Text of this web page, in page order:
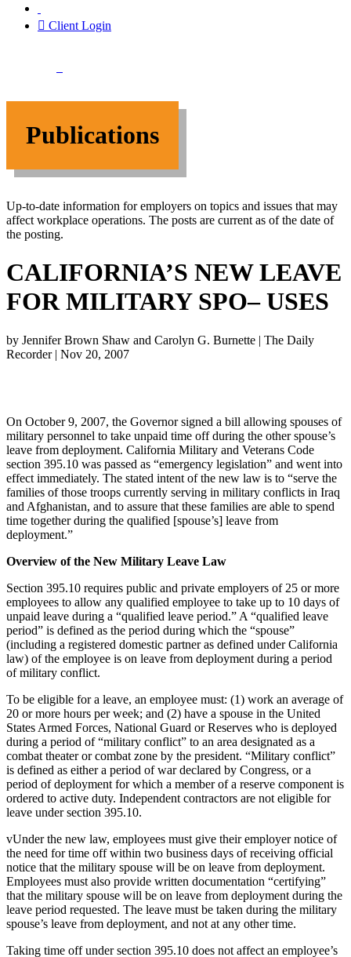
Client Login
Publications
Up-to-date information for employers on topics and issues that may
affect workplace operations. The posts are current as of the date of
the posting.
CALIFORNIA’S NEW LEAVE
FOR MILITARY SPO– USES
by Jennifer Brown Shaw and Carolyn G. Burnette | The Daily
Recorder| Nov 20, 2007
On October 9, 2007, the Governor signed a bill allowing spouses of
military personnel to take unpaid time off during the other spouse’s
leave from deployment. California Military and Veterans Code
section 395.10 was passed as “emergency legislation” and went into
effect immediately. The stated intent of the new law is to “serve the
families of those troops currently serving in military conflicts in Iraq
and Afghanistan, and to assure that these families are able to spend
time together during the qualified [spouse’s] leave from
deployment.”
Overview of the New Military Leave Law
Section 395.10 requires public and private employers of 25 or more
employees to allow any qualified employee to take up to 10 days of
unpaid leave during a “qualified leave period.” A “qualified leave
period” is defined as the period during which the “spouse”
(including a registered domestic partner as defined under California
law) of the employee is on leave from deployment during a period
of military conflict.
To be eligible for a leave, an employee must: (1) work an average of
20 or more hours per week; and (2) have a spouse in the United
States Armed Forces, National Guard or Reserves who is deployed
during a period of “military conflict” to an area designated as a
combat theater or combat zone by the president. “Military conflict”
is defined as either a period of war declared by Congress, or a
period of deployment for which a member of a reserve component is
ordered to active duty. Independent contractors are not eligible for
leave under section 395.10.
vUnder the new law, employees must give their employer notice of
the need for time off within two business days of receiving official
notice that the military spouse will be on leave from deployment.
Employees must also provide written documentation “certifying”
that the military spouse will be on leave from deployment during the
leave period requested. The leave must be taken during the military
spouse’s leave from deployment, and not at any other time.
Taking time off under section 395.10 does not affect an employee’s